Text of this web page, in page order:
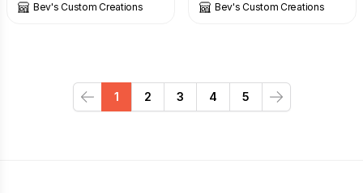
Bev's Custom Creations Bev's Custom Creations
Previous
1 2 3 4 5
Next